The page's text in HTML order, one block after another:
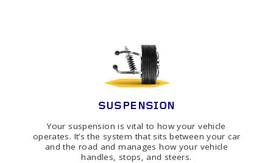
SUSPENSION
Your suspension is vital to how your vehicle
operates. It’s the system that sits between your car
and the road and manages how your vehicle
handles, stops, and steers.